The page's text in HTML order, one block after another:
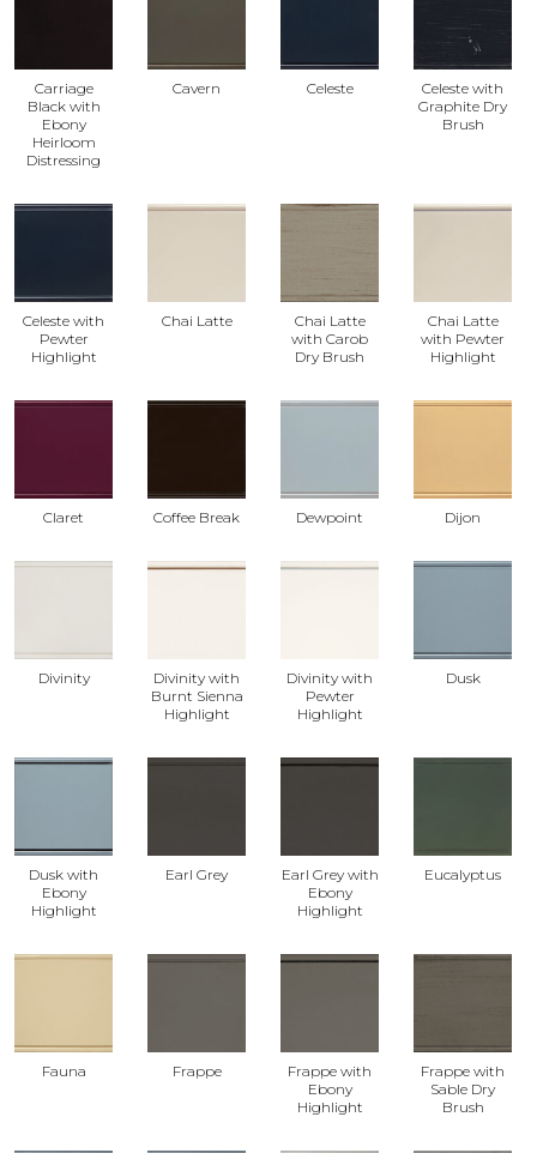
Carriage
Black with
Ebony
Heirloom
Distressing
Cavern Celeste
Celeste with
Graphite Dry
Brush
Celeste with
Pewter
Highlight
Chai Latte
Chai Latte
with Carob
Dry Brush
Chai Latte
with Pewter
Highlight
Claret Coffee Break Dewpoint Dijon
Divinity
Divinity with
Burnt Sienna
Highlight
Divinity with
Pewter
Highlight
Dusk
Dusk with
Ebony
Highlight
Earl Grey
Earl Grey with
Ebony
Highlight
Eucalyptus
Fauna Frappe
Frappe with
Ebony
Highlight
Frappe with
Sable Dry
Brush